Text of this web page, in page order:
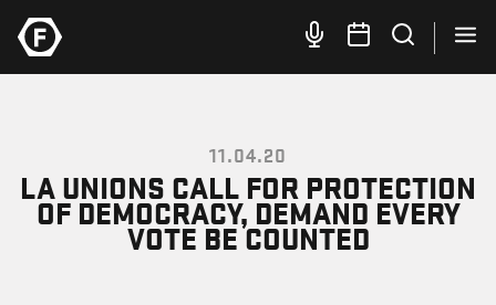
11.04.20
LA UNIONS CALL FOR PROTECTION
OF DEMOCRACY, DEMAND EVERY
VOTE BE COUNTED